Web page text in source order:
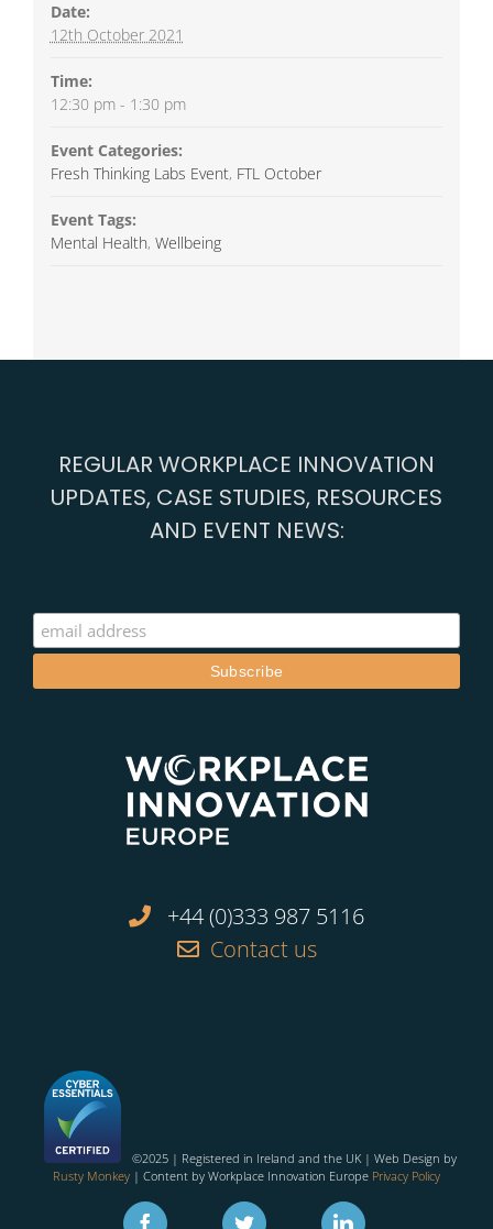
Date:
12th October 2021
Time:
12:30 pm - 1:30 pm
Event Categories:
Fresh Thinking Labs Event, FTL October
Event Tags:
Mental Health, Wellbeing
REGULAR WORKPLACE INNOVATION
UPDATES, CASE STUDIES, RESOURCES
AND EVENT NEWS:
+44 (0)333 987 5116
Contact us
©2025 | Registered in Ireland and the UK | Web Design by
Rusty Monkey | Content by Workplace Innovation Europe Privacy Policy
Facebook Twitter Linkedin